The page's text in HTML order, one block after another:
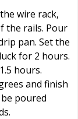
wire rack,
the rails. Pour
pan. Set the
for 2 hours.
hours.
and finish
poured